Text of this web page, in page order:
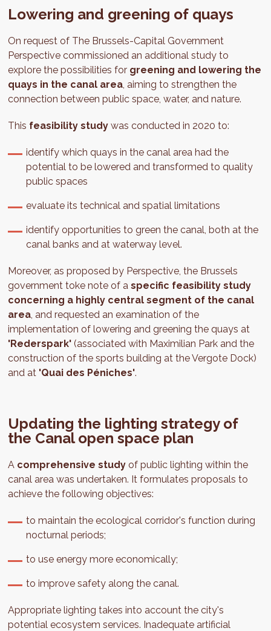
Lowering and greening of quays
On request of The Brussels-Capital Government
Perspective commissioned an additional study to
explore the possibilities for greening and lowering the
quays in the canal area, aiming to strengthen the
connection between public space, water, and nature.
This feasibility study was conducted in 2020 to:
identify which quays in the canal area had the
potential to be lowered and transformed to quality
public spaces
evaluate its technical and spatial limitations
identify opportunities to green the canal, both at the
canal banks and at waterway level.
Moreover, as proposed by Perspective, the Brussels
government toke note of aspecific feasibility study
concerning a highly central segment of the canal
area, and requested an examination of the
implementation of lowering and greening the quays at
'Rederspark' (associated with Maximilian Park and the
construction of the sports building at the Vergote Dock)
and at 'Quai des Péniches'.
Updating the lighting strategy of
the Canal open space plan
A comprehensive study of public lighting within the
canal area was undertaken. It formulates proposals to
achieve the following objectives:
to maintain the ecological corridor's function during
nocturnal periods;
to use energy more economically;
to improve safety along the canal.
Appropriate lighting takes into account the city's
potential ecosystem services. Inadequate artificial